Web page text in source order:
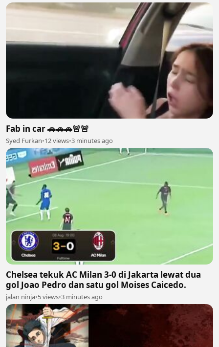
Fab in car 🚗🚗🚗🚨🚨
Syed Furkan•12 views•3 minutes ago
Chelsea tekuk AC Milan 3-0 di Jakarta lewat dua
gol Joao Pedro dan satu gol Moises Caicedo.
jalan ninja•5 views•3 minutes ago